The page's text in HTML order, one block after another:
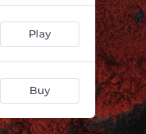
Play
Buy